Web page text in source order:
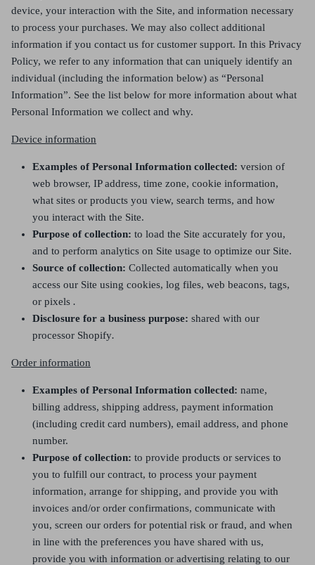
device, your interaction with the Site, and information necessary
to process your purchases. We may also collect additional
information if you contact us for customer support. In this Privacy
Policy, we refer to any information that can uniquely identify an
individual (including the information below) as “Personal
Information”. See the list below for more information about what
Personal Information we collect and why.
Device information
Examples of Personal Information collected: version of
web browser, IP address, time zone, cookie information,
what sites or products you view, search terms, and how
you interact with the Site.
Purpose of collection: to load the Site accurately for you,
and to perform analytics on Site usage to optimize our Site.
Source of collection: Collected automatically when you
access our Site using cookies, log files, web beacons, tags,
or pixels .
Disclosure for a business purpose: shared with our
processor Shopify.
Order information
Examples of Personal Information collected: name,
billing address, shipping address, payment information
(including credit card numbers), email address, and phone
number.
Purpose of collection: to provide products or services to
you to fulfill our contract, to process your payment
information, arrange for shipping, and provide you with
invoices and/or order confirmations, communicate with
you, screen our orders for potential risk or fraud, and when
in line with the preferences you have shared with us,
provide you with information or advertising relating to our